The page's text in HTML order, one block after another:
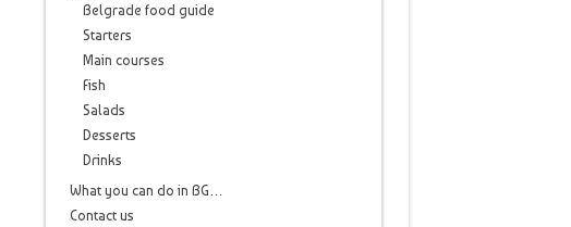
Belgrade food guide
Starters
Main courses
Fish
Salads
Desserts
Drinks
What you can do in BG…
Contact us